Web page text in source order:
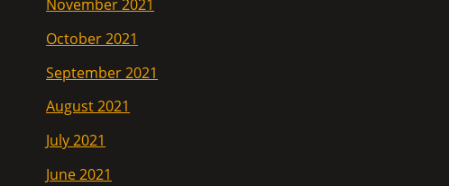
November 2021
October 2021
September 2021
August 2021
July 2021
June 2021